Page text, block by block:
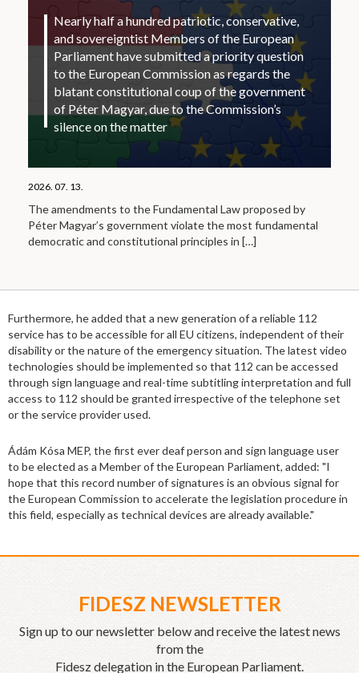
Nearly half a hundred patriotic, conservative,
and sovereigntist Members of the European
Parliament have submitted a priority question
to the European Commission as regards the
blatant constitutional coup of the government
of Péter Magyar, due to the Commission’s
silence on the matter
2026. 07. 13.
The amendments to the Fundamental Law proposed by
Péter Magyar’s government violate the most fundamental
democratic and constitutional principles in […]
Furthermore, he added that a new generation of a reliable 112
service has to be accessible for all EU citizens, independent of their
disability or the nature of the emergency situation. The latest video
technologies should be implemented so that 112 can be accessed
through sign language and real-time subtitling interpretation and full
access to 112 should be granted irrespective of the telephone set
or the service provider used.
Ádám Kósa MEP, the first ever deaf person and sign language user
to be elected as a Member of the European Parliament, added: "I
hope that this record number of signatures is an obvious signal for
the European Commission to accelerate the legislation procedure in
this field, especially as technical devices are already available."
FIDESZ NEWSLETTER
Sign up to our newsletter below and receive the latest news
from the
Fidesz delegation in the European Parliament.